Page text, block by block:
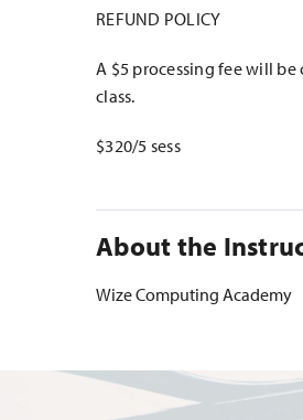
REFUND POLICY
A $5 processing fee will
class.
$320/5 sess
About the
Wize Computing Academy